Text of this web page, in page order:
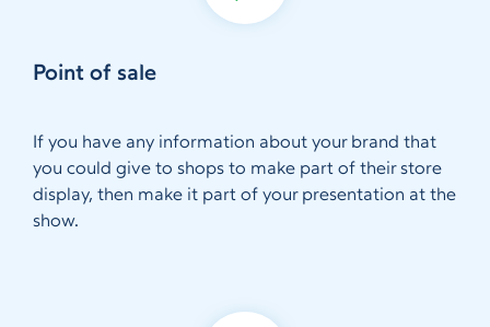
Point of sale
If you have any information about your brand that
you could give to shops to make part of their store
display, then make it part of your presentation at the
show.